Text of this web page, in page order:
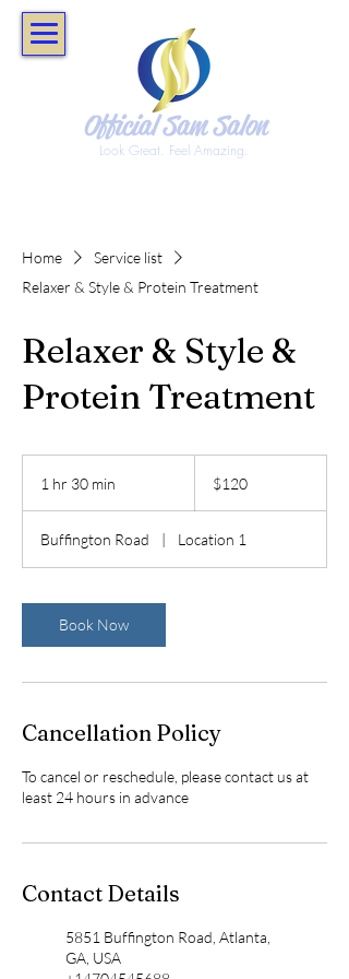
Look Great. Feel Amazing.
Official Sam Salon
Home
Service list
Relaxer & Style & Protein Treatment
Relaxer & Style &
Protein Treatment
1 hr 30 min
0
m
n
dollars$120
Buffington Road | Location 1
Book Now
Cancellation Policy
To cancel or reschedule, please contact us at
least 24 hours in advance
Contact Details
5851 Buffington Road, Atlanta,
GA, USA